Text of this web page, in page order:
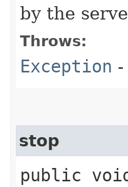
by the
Throws:
Exception
stop
public